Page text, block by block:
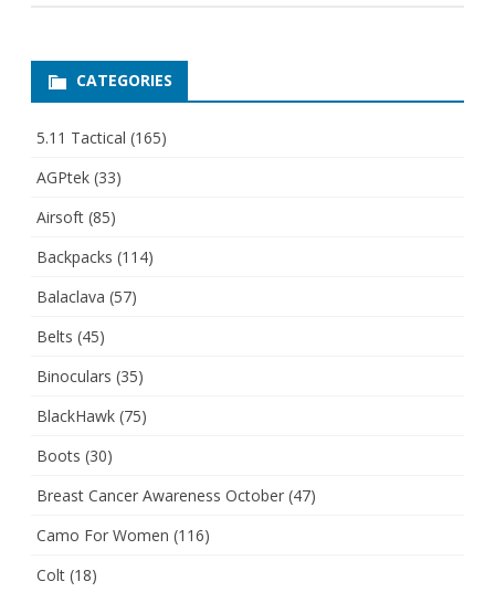
CATEGORIES
5.11 Tactical (165)
AGPtek (33)
Airsoft (85)
Backpacks (114)
Balaclava (57)
Belts (45)
Binoculars (35)
BlackHawk (75)
Boots (30)
Breast Cancer Awareness October (47)
Camo For Women (116)
Colt (18)